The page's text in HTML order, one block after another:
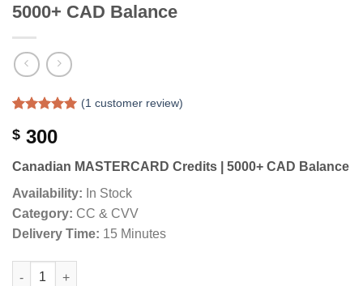
5000+ CAD Balance
out of 5
customer
rating
(1 customer review)
$ 300
Canadian MASTERCARD Credits | 5000+ CAD Balance
Availability: In Stock
Category: CC & CVV
Delivery Time: 15 Minutes
Canadian MASTERCARD Credits | 5000+ CAD Balance quantity